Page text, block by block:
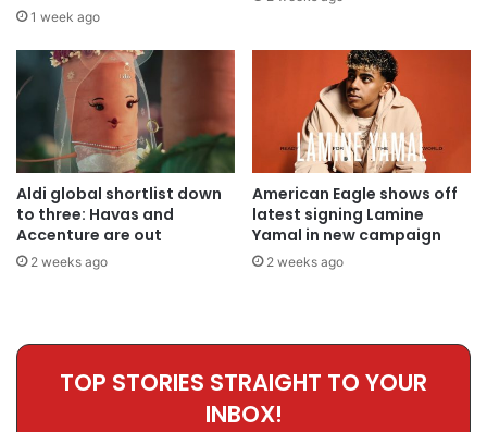
1 week ago
Aldi global shortlist down
to three: Havas and
Accenture are out
2 weeks ago
American Eagle shows off
latest signing Lamine
Yamal in new campaign
2 weeks ago
TOP STORIES STRAIGHT TO YOUR
INBOX!